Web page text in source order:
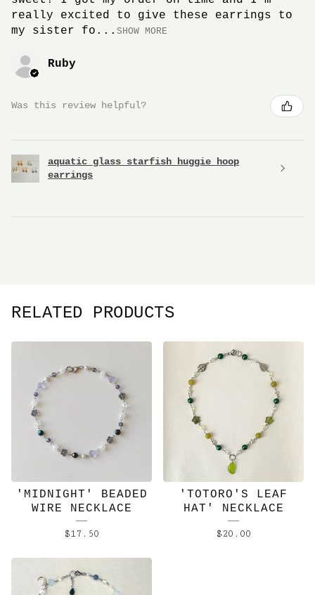
really excited to give these earrings to
my sister fo... SHOW MORE
Ruby
Was this review helpful?
aquatic glass starfish huggie hoop
earrings
RELATED PRODUCTS
'MIDNIGHT' BEADED
WIRE NECKLACE
$17.50
'TOTORO'S LEAF
HAT' NECKLACE
$20.00